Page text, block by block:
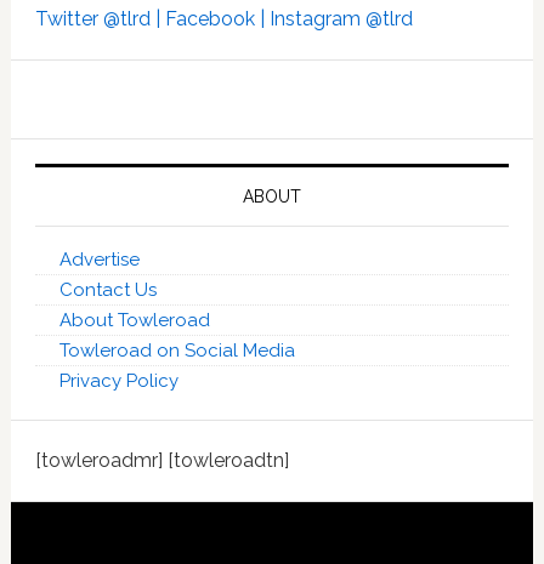
Twitter @tlrd | Facebook | Instagram @tlrd
ABOUT
Advertise
Contact Us
About Towleroad
Towleroad on Social Media
Privacy Policy
[towleroadmr] [towleroadtn]